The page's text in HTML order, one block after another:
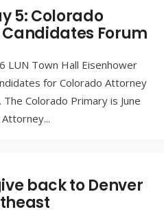
5: Colorado
Forum
LUN Town Hall Eisenhower
for Colorado Attorney
Colorado Primary is June
Attorney...
back to Denver